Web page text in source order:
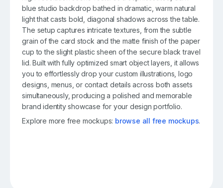
blue studio backdrop bathed in dramatic, warm natural
light that casts bold, diagonal shadows across the table.
The setup captures intricate textures, from the subtle
grain of the card stock and the matte finish of the paper
cup to the slight plastic sheen of the secure black travel
lid. Built with fully optimized smart object layers, it allows
you to effortlessly drop your custom illustrations, logo
designs, menus, or contact details across both assets
simultaneously, producing a polished and memorable
brand identity showcase for your design portfolio.
Explore more free mockups: browse all free mockups.